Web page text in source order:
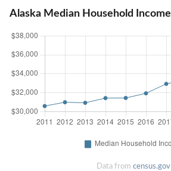
Alaska Median Household Income
Data from census.gov